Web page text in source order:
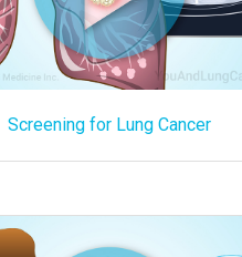
Screening for Lung Cancer